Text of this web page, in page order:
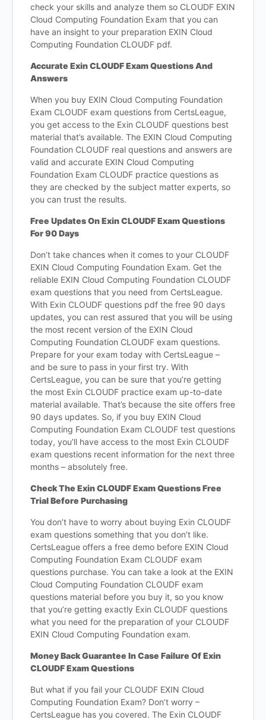
check your skills and analyze them so CLOUDF EXIN
Cloud Computing Foundation Exam that you can
have an insight to your preparation EXIN Cloud
Computing Foundation CLOUDF pdf.
Accurate Exin CLOUDF Exam Questions And
Answers
When you buy EXIN Cloud Computing Foundation
Exam CLOUDF exam questions from CertsLeague,
you get access to the Exin CLOUDF questions best
material that’s available. The EXIN Cloud Computing
Foundation CLOUDF real questions and answers are
valid and accurate EXIN Cloud Computing
Foundation Exam CLOUDF practice questions as
they are checked by the subject matter experts, so
you can trust the results.
Free Updates On Exin CLOUDF Exam Questions
For 90 Days
Don’t take chances when it comes to your CLOUDF
EXIN Cloud Computing Foundation Exam. Get the
reliable EXIN Cloud Computing Foundation CLOUDF
exam questions that you need from CertsLeague.
With Exin CLOUDF questions pdf the free 90 days
updates, you can rest assured that you will be using
the most recent version of the EXIN Cloud
Computing Foundation CLOUDF exam questions.
Prepare for your exam today with CertsLeague –
and be sure to pass in your first try. With
CertsLeague, you can be sure that you’re getting
the most Exin CLOUDF practice exam up-to-date
material available. That’s because the site offers free
90 days updates. So, if you buy EXIN Cloud
Computing Foundation Exam CLOUDF test questions
today, you’ll have access to the most Exin CLOUDF
exam questions recent information for the next three
months – absolutely free.
Check The Exin CLOUDF Exam Questions Free
Trial Before Purchasing
You don’t have to worry about buying Exin CLOUDF
exam questions something that you don’t like.
CertsLeague offers a free demo before EXIN Cloud
Computing Foundation Exam CLOUDF exam
questions purchase. You can take a look at the EXIN
Cloud Computing Foundation CLOUDF exam
questions material before you buy it, so you know
that you’re getting exactly Exin CLOUDF questions
what you need for the preparation of your CLOUDF
EXIN Cloud Computing Foundation exam.
Money Back Guarantee In Case Failure Of Exin
CLOUDF Exam Questions
But what if you fail your CLOUDF EXIN Cloud
Computing Foundation Exam? Don’t worry –
CertsLeague has you covered. The Exin CLOUDF